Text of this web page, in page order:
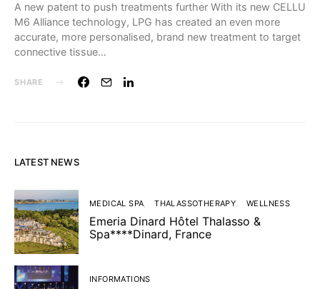
A new patent to push treatments further With its new CELLU
M6 Alliance technology, LPG has created an even more
accurate, more personalised, brand new treatment to target
connective tissue…
SHARE
LATEST NEWS
MEDICAL SPA THALASSOTHERAPY WELLNESS
Emeria Dinard Hôtel Thalasso &
Spa****Dinard, France
INFORMATIONS